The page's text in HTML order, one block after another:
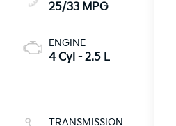
25/33 MPG
ENGINE
4 Cyl - 2.5 L
TRANSMISSION